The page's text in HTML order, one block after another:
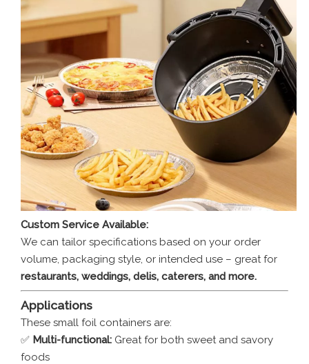
Custom Service Available:
We can tailor specifications based on your order
volume, packaging style, or intended use – great for
restaurants, weddings, delis, caterers, and more.
Applications
These small foil containers are:
✅ Multi-functional: Great for both sweet and savory
foods